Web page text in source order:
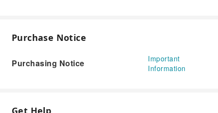
Purchase Notice
Purchasing Notice
Important
Information
Get Help